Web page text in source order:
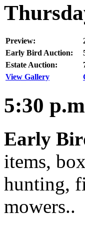
Preview:
Early Bird Auction:
Estate Auction:
View Gallery
5:30
Early
items,
hunting,
mowers..